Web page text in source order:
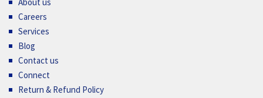
Careers
Services
Blog
Contact us
Connect
Return & Refund Policy